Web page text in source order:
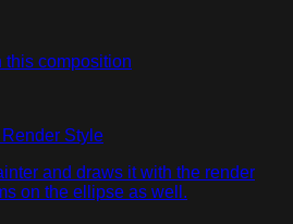
this composition
Style
and draws it with the render
on the ellipse as well.